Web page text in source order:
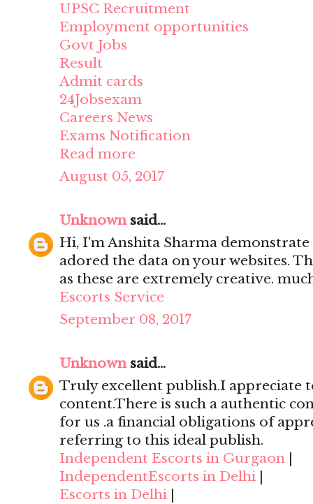
UPSC Recruitment
Employment opportunities
Govt Jobs
Result
Admit cards
24Jobsexam
Careers News
Exams Notification
Read more
August 05, 2017
Unknownsaid...
Hi, I'm Anshita Sharma
adored the data on your websites.
as these are extremely creative.
Escorts Service
September 08, 2017
Unknownsaid...
Truly excellent publish.I appreciate
content.There is such a authentic
for us .a financial obligations of
referring to this ideal publish.
Independent Escorts in Gurgaon
IndependentEscorts in Delhi
Escorts in Delhi